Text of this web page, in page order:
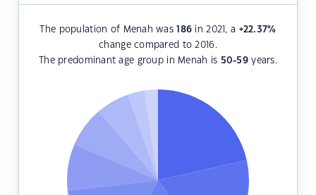
The population of Menah was186 in 2021, a +22.37%
change compared to 2016.
The predominant age group in Menah is 50-59 years.